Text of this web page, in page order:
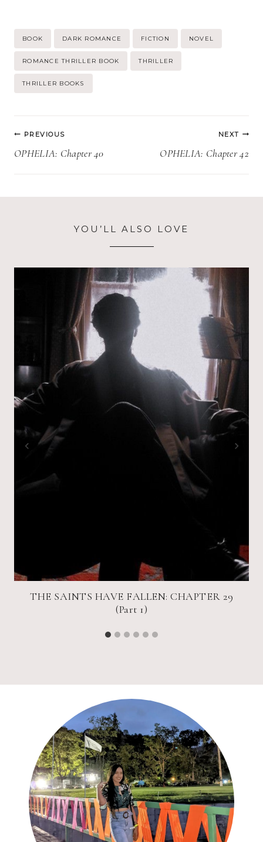
Tags:
BOOK DARK ROMANCE FICTION NOVEL
ROMANCE THRILLER BOOK THRILLER
THRILLER BOOKS
Post
navigation
PREVIOUS
OPHELIA: Chapter 40
NEXT
OPHELIA: Chapter 42
YOU’LL ALSO LOVE
THE SAINTS HAVE FALLEN: CHAPTER 29
(Part 1)